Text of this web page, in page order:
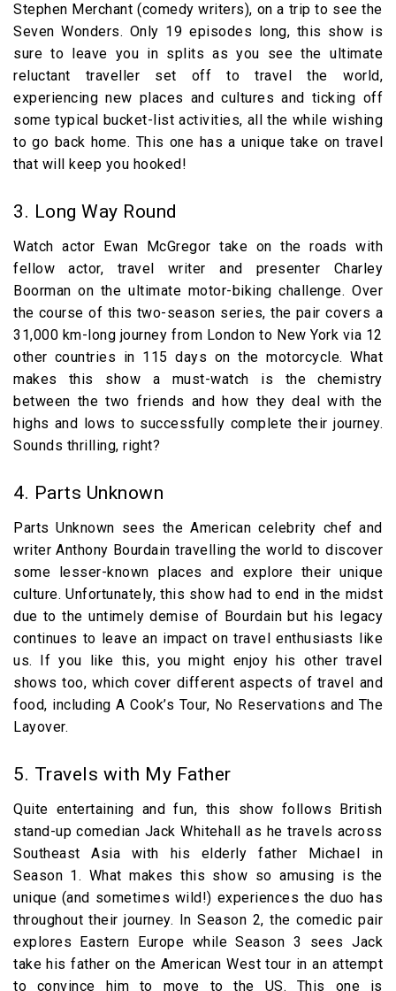
Stephen Merchant (comedy writers), on a trip to see the
Seven Wonders. Only 19 episodes long, this show is
sure to leave you in splits as you see the ultimate
reluctant traveller set off to travel the world,
experiencing new places and cultures and ticking off
some typical bucket-list activities, all the while wishing
to go back home. This one has a unique take on travel
that will keep you hooked!
3. Long Way Round
Watch actor Ewan McGregor take on the roads with
fellow actor, travel writer and presenter Charley
Boorman on the ultimate motor-biking challenge. Over
the course of this two-season series, the pair covers a
31,000 km-long journey from London to New York via 12
other countries in 115 days on the motorcycle. What
makes this show a must-watch is the chemistry
between the two friends and how they deal with the
highs and lows to successfully complete their journey.
Sounds thrilling, right?
4. Parts Unknown
Parts Unknown sees the American celebrity chef and
writer Anthony Bourdain travelling the world to discover
some lesser-known places and explore their unique
culture. Unfortunately, this show had to end in the midst
due to the untimely demise of Bourdain but his legacy
continues to leave an impact on travel enthusiasts like
us. If you like this, you might enjoy his other travel
shows too, which cover different aspects of travel and
food, including A Cook’s Tour, No Reservations and The
Layover.
5. Travels with My Father
Quite entertaining and fun, this show follows British
stand-up comedian Jack Whitehall as he travels across
Southeast Asia with his elderly father Michael in
Season 1. What makes this show so amusing is the
unique (and sometimes wild!) experiences the duo has
throughout their journey. In Season 2, the comedic pair
explores Eastern Europe while Season 3 sees Jack
take his father on the American West tour in an attempt
to convince him to move to the US. This one is